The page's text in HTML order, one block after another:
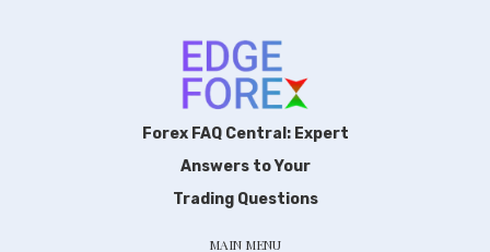
Forex FAQ Central: Expert
Answers to Your
Trading Questions
MAIN MENU